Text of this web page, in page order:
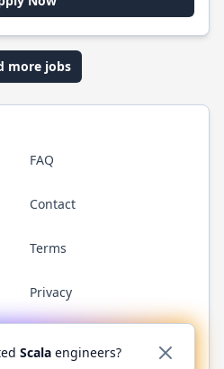
more jobs
FAQ
Contact
Terms
Privacy
YouTubeReddit WhatsApp
Scala engineers?